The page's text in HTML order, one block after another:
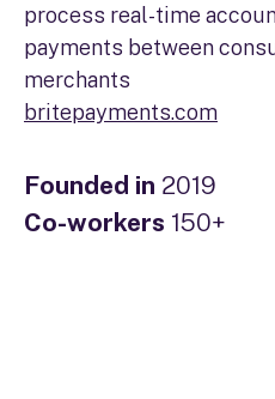
process real-time
payments between
merchants
britepayments.com
Founded in 2019
Co-workers 150+